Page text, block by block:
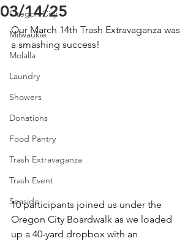
Oregon City
Milwaukie
Molalla
Laundry
Showers
Donations
Food Pantry
Trash Extravaganza
Trash Event
Seaside
03/14/25
Our March 14th Trash Extravaganza was
a smashing success!
10 participants joined us under the
Oregon City Boardwalk as we loaded
up a 40-yard dropbox with an